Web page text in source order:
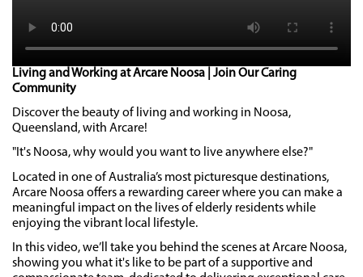
Living and Working at Arcare Noosa | Join Our Caring
Community
Discover the beauty of living and working in Noosa,
Queensland, with Arcare!
"It's Noosa, why would you want to live anywhere else?"
Located in one of Australia’s most picturesque destinations,
Arcare Noosa offers a rewarding career where you can make a
meaningful impact on the lives of elderly residents while
enjoying the vibrant local lifestyle.
In this video, we’ll take you behind the scenes at Arcare Noosa,
showing you what it's like to be part of a supportive and